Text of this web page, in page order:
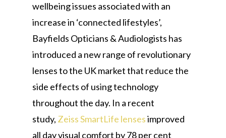
wellbeing issues associated with an
increase in ‘connected lifestyles’,
Bayfields Opticians & Audiologists has
introduced a new range of revolutionary
lenses to the UK market that reduce the
side effects of using technology
throughout the day. In a recent
study, Zeiss SmartLife lensesimproved
all day visual comfort by 78 per cent